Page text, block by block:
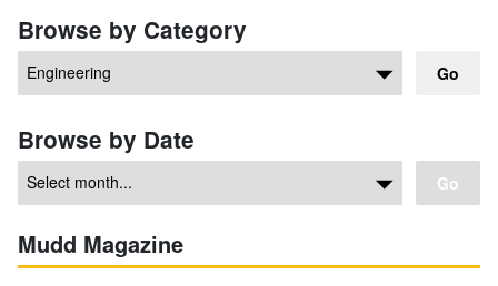
Browse by Category
Go
Browse by Date
Go
Mudd Magazine